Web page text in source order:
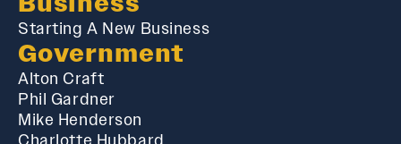
Starting A New Business
Government
Alton Craft
Phil Gardner
Mike Henderson
Charlotte Hubbard